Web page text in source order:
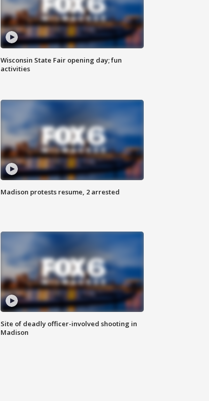
Wisconsin State Fair opening day; fun
activities
Madison protests resume, 2 arrested
Site of deadly officer-involved shooting in
Madison